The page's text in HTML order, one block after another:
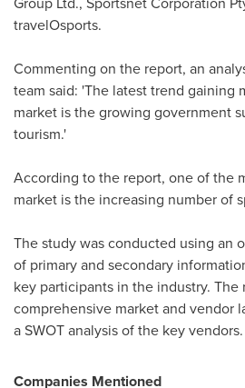
travelOsports.
Commenting on the report, an
team said: 'The latest trend gaining
market is the growing government
tourism.'
According to the report, one of the
market is the increasing number of
The study was conducted using an
of primary and secondary
key participants in the industry. The
comprehensive market and vendor
a SWOT analysis of the key vendors.
Companies Mentioned